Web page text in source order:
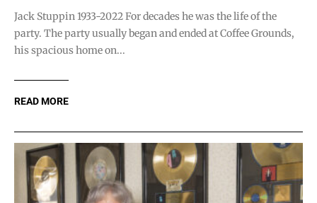
Jack Stuppin 1933-2022 For decades he was the life of the
party. The party usually began and ended at Coffee Grounds,
his spacious home on...
READ MORE